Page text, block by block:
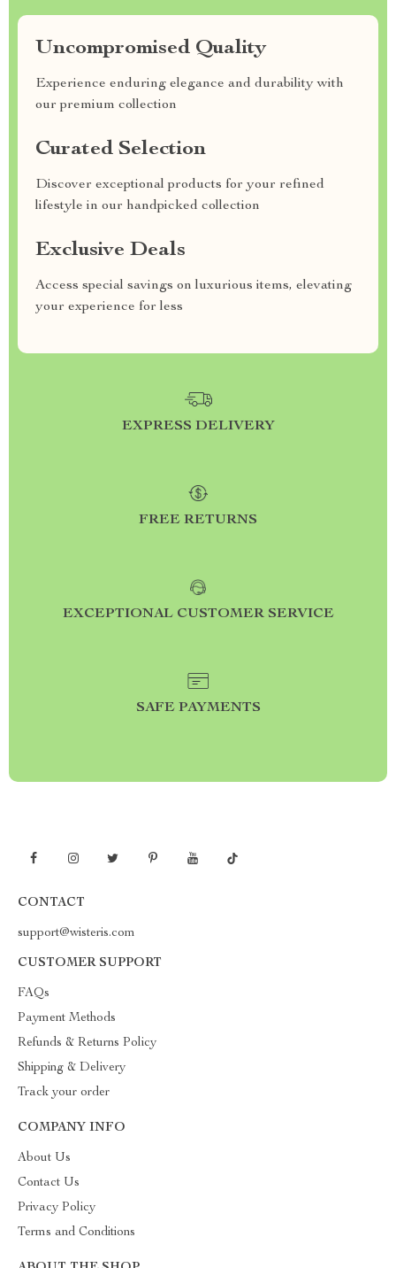
Uncompromised Quality
Experience enduring elegance and durability with
our premium collection
Curated Selection
Discover exceptional products for your refined
lifestyle in our handpicked collection
Exclusive Deals
Access special savings on luxurious items, elevating
your experience for less
EXPRESS DELIVERY
FREE RETURNS
EXCEPTIONAL CUSTOMER SERVICE
SAFE PAYMENTS
CONTACT
support@wisteris.com
CUSTOMER SUPPORT
FAQs
Payment Methods
Refunds & Returns Policy
Shipping & Delivery
Track your order
COMPANY INFO
About Us
Contact Us
Privacy Policy
Terms and Conditions